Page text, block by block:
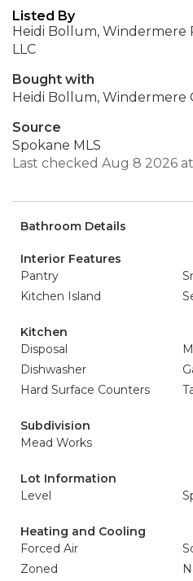
Listed By
Heidi Bollum, Windermere
LLC
Bought with
Heidi Bollum, Windermere
Source
Spokane MLS
Last checked Aug 8 2026
Bathroom Details
Interior Features
Pantry
Kitchen Island
Kitchen
Disposal
Dishwasher
Hard Surface Counters
Subdivision
Mead Works
Lot Information
Level
Heating and Cooling
Forced Air
Zoned